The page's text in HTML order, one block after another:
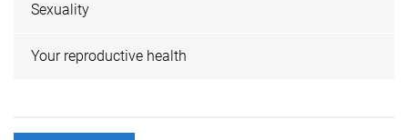
Sexuality
Your reproductive health